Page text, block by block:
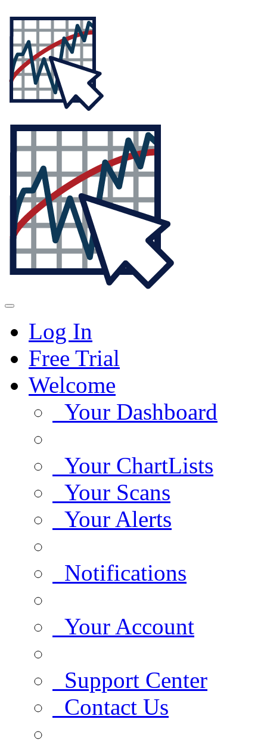
Log In
Free Trial
Welcome
Your Dashboard
Your ChartLists
Your Scans
Your Alerts
Notifications
Your Account
Support Center
Contact Us